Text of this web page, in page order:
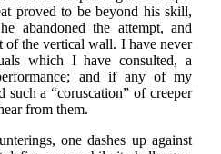
proved to be beyond his skill,
abandoned the attempt, and
of the vertical wall. I have never
which I have consulted, a
and if any of my
such a “coruscation” of creeper
from them.
one dashes up against